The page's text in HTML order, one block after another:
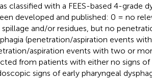
classified with a FEES-based 4-grade
developed and published: 0 = no
and/or residues, but no
(penetration/aspiration events
aspiration events with two or
from patients with either no signs of
signs of early pharyngeal